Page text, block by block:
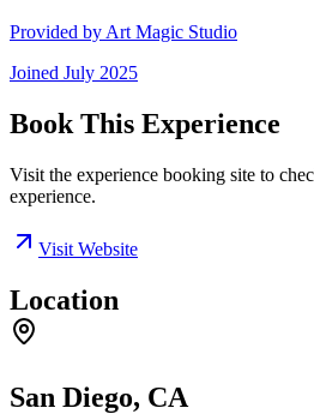
Provided by Art Magic Studio
Joined July 2025
Book This Experience
Visit the experience booking site to
experience.
Visit Website
Location
San Diego, CA